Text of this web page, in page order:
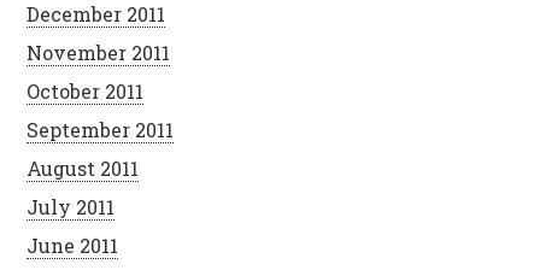
December 2011
November 2011
October 2011
September 2011
August 2011
July 2011
June 2011